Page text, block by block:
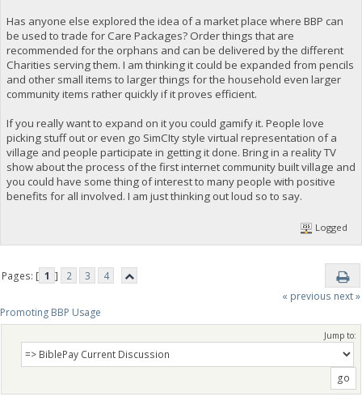
Has anyone else explored the idea of a market place where BBP can
be used to trade for Care Packages? Order things that are
recommended for the orphans and can be delivered by the different
Charities serving them. I am thinking it could be expanded from pencils
and other small items to larger things for the household even larger
community items rather quickly if it proves efficient.
If you really want to expand on it you could gamify it. People love
picking stuff out or even go SimCIty style virtual representation of a
village and people participate in getting it done. Bring in a reality TV
show about the process of the first internet community built village and
you could have some thing of interest to many people with positive
benefits for all involved. I am just thinking out loud so to say.
Logged
Pages: [ 1 ] 2 3
4
« previous next »
Promoting BBP Usage
Jump to: